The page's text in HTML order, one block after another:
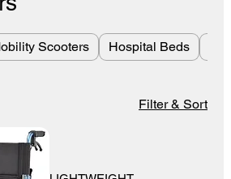
Scooters Hospital Beds
Filter & Sort